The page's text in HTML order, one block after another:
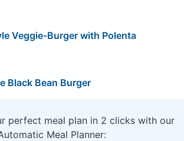
Veggie-Burger with Polenta
Black Bean Burger
perfect meal plan in 2 clicks with our
Meal Planner: